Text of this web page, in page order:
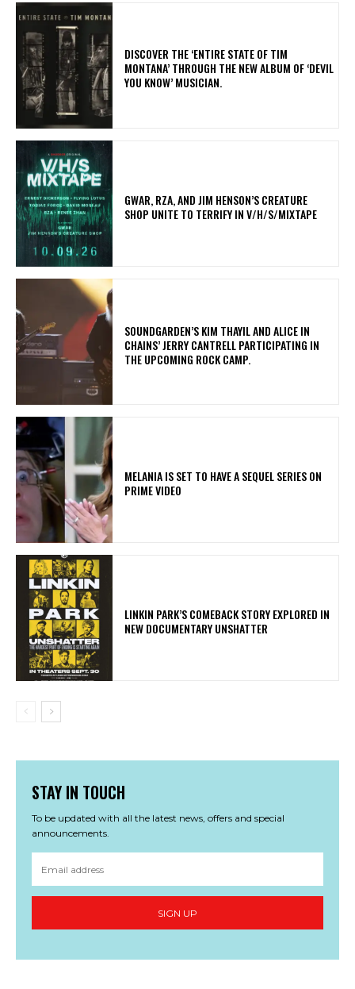
​DISCOVER THE ‘ENTIRE STATE OF TIM
MONTANA’ THROUGH THE NEW ALBUM OF ‘DEVIL
YOU KNOW’ MUSICIAN.
GWAR, RZA, AND JIM HENSON’S CREATURE
SHOP UNITE TO TERRIFY IN V/H/S/MIXTAPE
​SOUNDGARDEN’S KIM THAYIL AND ALICE IN
CHAINS’ JERRY CANTRELL PARTICIPATING IN
THE UPCOMING ROCK CAMP.
MELANIA IS SET TO HAVE A SEQUEL SERIES ON
PRIME VIDEO
LINKIN PARK’S COMEBACK STORY EXPLORED IN
NEW DOCUMENTARY UNSHATTER
STAY IN TOUCH
To be updated with all the latest news, offers and special
announcements.
SIGN UP